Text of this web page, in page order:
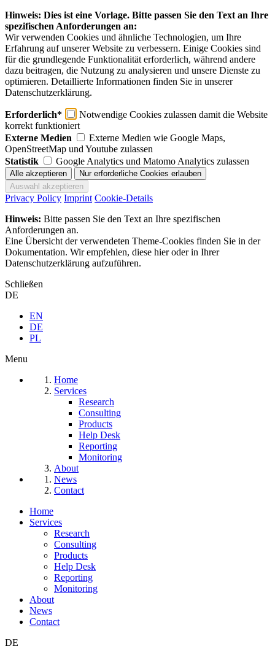
Hinweis: Dies ist eine Vorlage. Bitte passen Sie den Text an Ihre
spezifischen Anforderungen an:
Wir verwenden Cookies und ähnliche Technologien, um Ihre
Erfahrung auf unserer Website zu verbessern. Einige Cookies sind
für die grundlegende Funktionalität erforderlich, während andere
dazu beitragen, die Nutzung zu analysieren und unsere Dienste zu
optimieren. Detaillierte Informationen finden Sie in unserer
Datenschutzerklärung.
Erforderlich*
Notwendige Cookies zulassen damit die Website
korrekt funktioniert
Externe Medien
Externe Medien wie Google Maps,
OpenStreetMap und Youtube zulassen
Statistik
Google Analytics und Matomo Analytics zulassen
Privacy Policy Imprint Cookie-Details
Hinweis: Bitte passen Sie den Text an Ihre spezifischen
Anforderungen an.
Eine Übersicht der verwendeten Theme-Cookies finden Sie in der
Dokumentation. Wir empfehlen, diese hier oder in Ihrer
Datenschutzerklärung aufzuführen.
Schließen
DE
EN
DE
PL
Menu
Home
Services
Research
Consulting
Products
Help Desk
Reporting
Monitoring
About
News
Contact
Home
Services
Research
Consulting
Products
Help Desk
Reporting
Monitoring
About
News
Contact
DE